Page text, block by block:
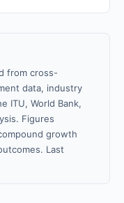
from cross-
data, industry
ITU, World Bank,
Figures
growth
Last